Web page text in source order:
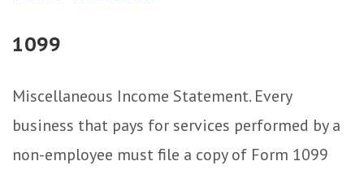
1099
Miscellaneous Income Statement. Every
business that pays for services performed by a
non-employee must file a copy of Form 1099